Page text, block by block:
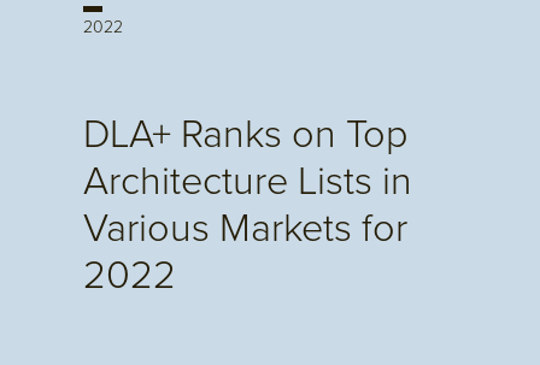
2022
DLA+ Ranks on Top
Architecture Lists in
Various Markets for
2022